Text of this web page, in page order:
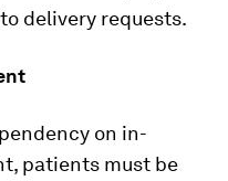
delivery requests.
on in-
patients must be